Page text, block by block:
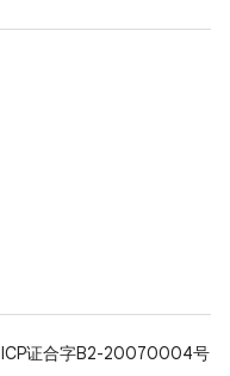
ICP证合字B2-20070004号